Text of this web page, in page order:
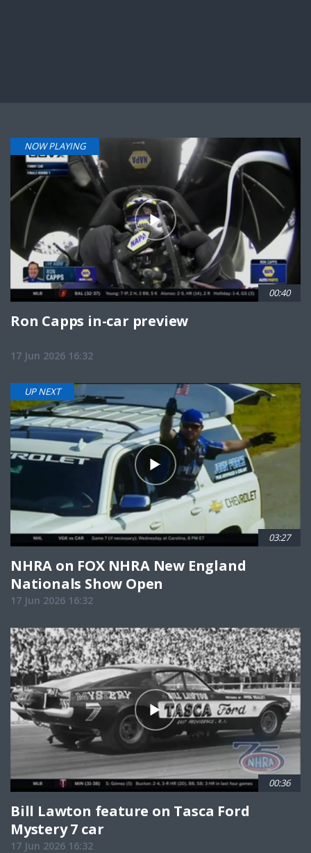
NOW PLAYING
00:40
Ron Capps in-car preview
17 Jun 2026 16:32
UP NEXT
03:27
NHRA on FOX NHRA New England
Nationals Show Open
17 Jun 2026 16:32
00:36
Bill Lawton feature on Tasca Ford
Mystery 7 car
17 Jun 2026 16:32